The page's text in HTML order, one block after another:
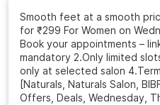
Smooth feet at a smooth
for ₹299 For Women on
Book your appointments –
mandatory 2.Only limited
only at selected salon
[Naturals, Naturals Salon,
Offers, Deals, Wednesday,